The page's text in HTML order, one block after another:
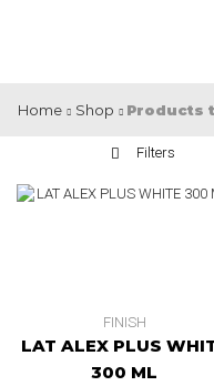
Home Shop Products
Filters
FINISH
LAT ALEX PLUS
300 ML